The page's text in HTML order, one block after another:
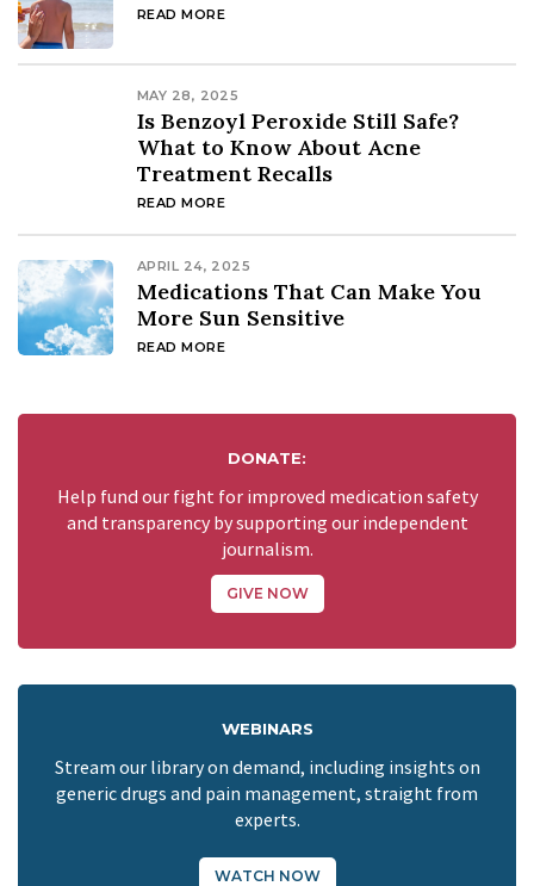
READ MORE
MAY 28, 2025
Is Benzoyl Peroxide Still Safe?
What to Know About Acne
Treatment Recalls
READ MORE
APRIL 24, 2025
Medications That Can Make You
More Sun Sensitive
READ MORE
DONATE:
Help fund our fight for improved medication safety
and transparency by supporting our independent
journalism.
GIVE NOW
WEBINARS
Stream our library on demand, including insights on
generic drugs and pain management, straight from
experts.
WATCH NOW